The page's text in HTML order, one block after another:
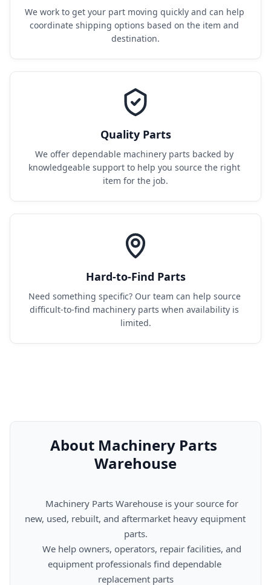
We work to get your part moving quickly and can help
coordinate shipping options based on the item and
destination.
Quality Parts
We offer dependable machinery parts backed by
knowledgeable support to help you source the right
item for the job.
Hard-to-Find Parts
Need something specific? Our team can help source
difficult-to-find machinery parts when availability is
limited.
About Machinery Parts
Warehouse
new, used, rebuilt, and aftermarket heavy equipment
parts.
equipment professionals find dependable
replacement parts